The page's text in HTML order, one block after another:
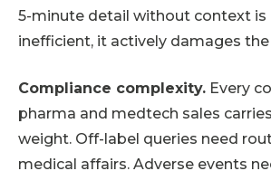
5-minute detail without context is
inefficient, it actively damages
Compliance complexity. Every
pharma and medtech sales
weight. Off-label queries need
medical affairs. Adverse events